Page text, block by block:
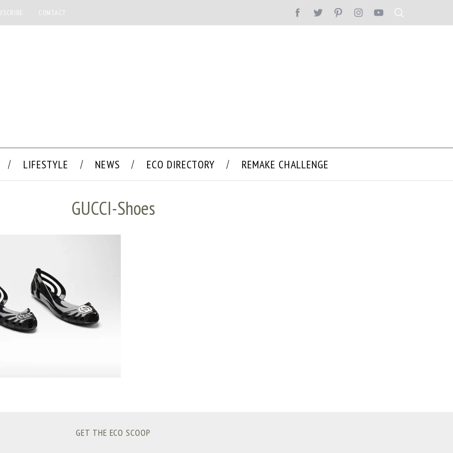
CONTACT
LIFESTYLE NEWS ECO DIRECTORY REMAKE CHALLENGE
GUCCI-Shoes
GET THE ECO SCOOP